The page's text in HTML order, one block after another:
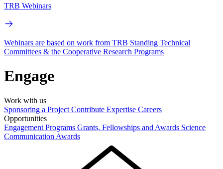
TRB Webinars
Webinars are based on work from TRB Standing Technical
Committees & the Cooperative Research Programs
Engage
Work with us
Sponsoring a Project Contribute Expertise Careers
Opportunities
Engagement Programs Grants, Fellowships and Awards Science
Communication Awards